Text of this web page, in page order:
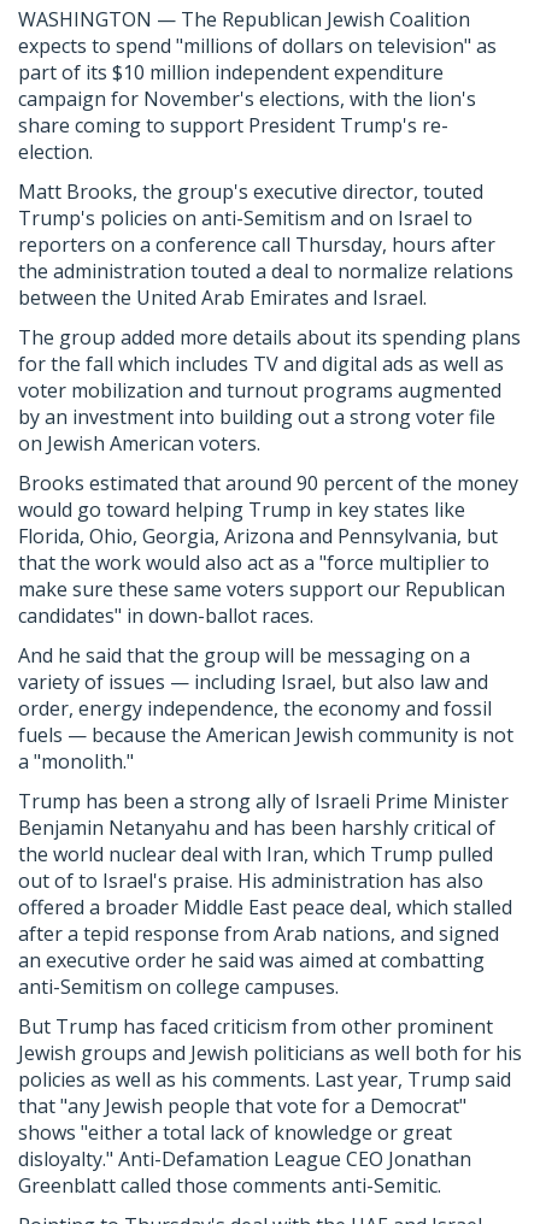
WASHINGTON — The Republican Jewish Coalition
expects to spend "millions of dollars on television" as
part of its $10 million independent expenditure
campaign for November's elections, with the lion's
share coming to support President Trump's re-
election.
Matt Brooks, the group's executive director, touted
Trump's policies on anti-Semitism and on Israel to
reporters on a conference call Thursday, hours after
the administration touted a deal to normalize relations
between the United Arab Emirates and Israel.
The group added more details about its spending plans
for the fall which includes TV and digital ads as well as
voter mobilization and turnout programs augmented
by an investment into building out a strong voter file
on Jewish American voters.
Brooks estimated that around 90 percent of the money
would go toward helping Trump in key states like
Florida, Ohio, Georgia, Arizona and Pennsylvania, but
that the work would also act as a "force multiplier to
make sure these same voters support our Republican
candidates" in down-ballot races.
And he said that the group will be messaging on a
variety of issues — including Israel, but also law and
order, energy independence, the economy and fossil
fuels — because the American Jewish community is not
a "monolith."
Trump has been a strong ally of Israeli Prime Minister
Benjamin Netanyahu and has been harshly critical of
the world nuclear deal with Iran, which Trump pulled
out of to Israel's praise. His administration has also
offered a broader Middle East peace deal, which stalled
after a tepid response from Arab nations, and signed
an executive order he said was aimed at combatting
anti-Semitism on college campuses.
But Trump has faced criticism from other prominent
Jewish groups and Jewish politicians as well both for his
policies as well as his comments. Last year, Trump said
that "any Jewish people that vote for a Democrat"
shows "either a total lack of knowledge or great
disloyalty." Anti-Defamation League CEO Jonathan
Greenblatt called those comments anti-Semitic.